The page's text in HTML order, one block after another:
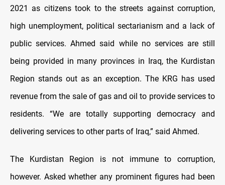
2021 as citizens took to the streets against corruption,
high unemployment, political sectarianism and a lack of
public services. Ahmed said while no services are still
being provided in many provinces in Iraq, the Kurdistan
Region stands out as an exception. The KRG has used
revenue from the sale of gas and oil to provide services to
residents. “We are totally supporting democracy and
delivering services to other parts of Iraq,” said Ahmed.
The Kurdistan Region is not immune to corruption,
however. Asked whether any prominent figures had been